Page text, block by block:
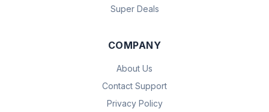
Super Deals
COMPANY
About Us
Contact Support
Privacy Policy